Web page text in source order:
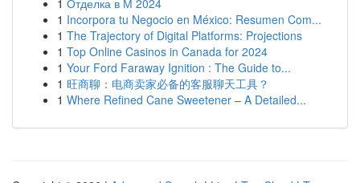
1 Отделка в М 2024
1 Incorpora tu Negocio en México: Resumen Com...
1 The Trajectory of Digital Platforms: Projections
1 Top Online Casinos in Canada for 2024
1 Your Ford Faraway Ignition : The Guide to...
1 旺商聊：电商卖家必备的客服聊天工具？
1 Where Refined Cane Sweetener – A Detailed...